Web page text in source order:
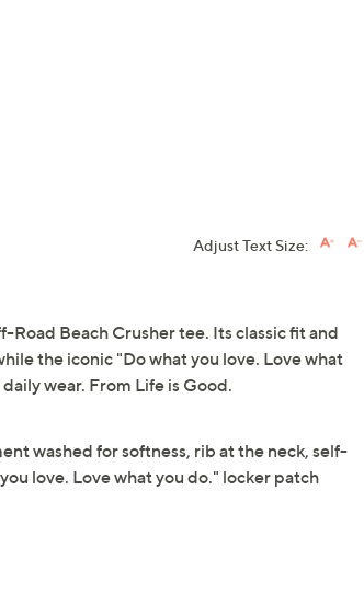
Adjust Text Size:
Beach Crusher tee. Its classic fit and
the iconic "Do what you love. Love what
wear. From Life is Good.
washed for softness, rib at the neck, self-
love. Love what you do." locker patch